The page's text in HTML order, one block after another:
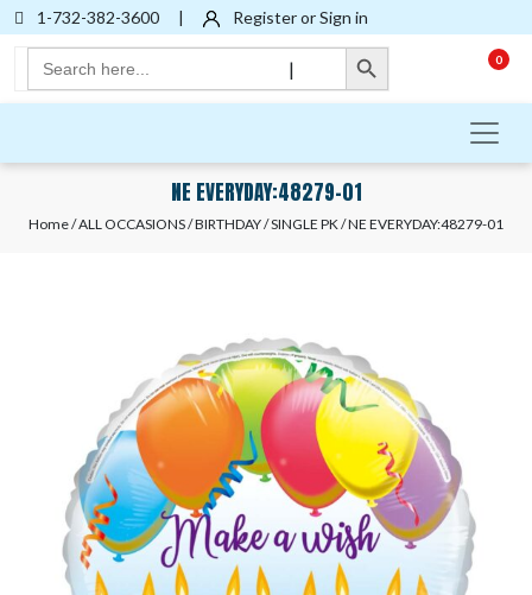
1-732-382-3600 | Register or Sign in
Search
for:
Search Button
|
0
NE EVERYDAY:48279-01
Home/ALL OCCASIONS/BIRTHDAY/SINGLE PK/ NE EVERYDAY:48279-01